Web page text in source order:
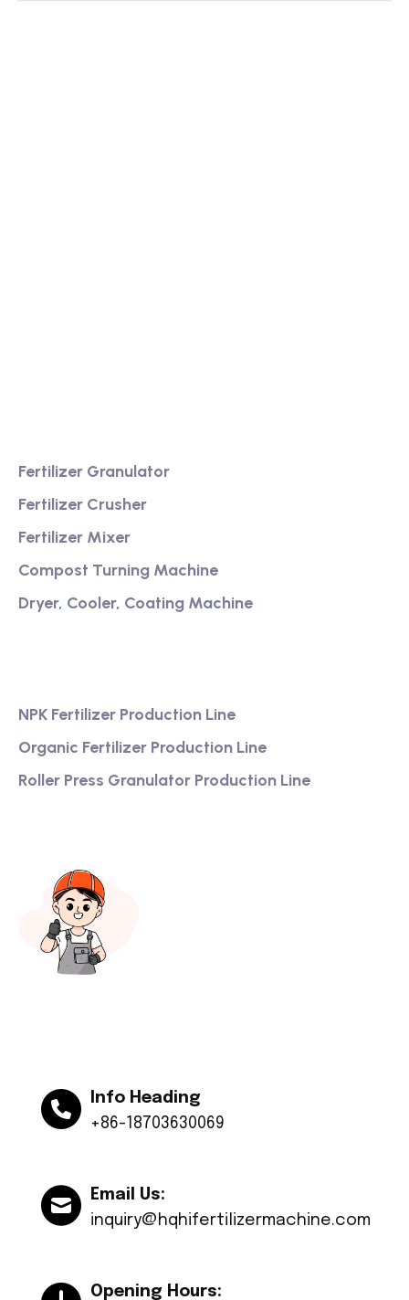
Fertilizer Granulator
Fertilizer Crusher
Fertilizer Mixer
Compost Turning Machine
Dryer, Cooler, Coating Machine
NPK Fertilizer Production Line
Organic Fertilizer Production Line
Roller Press Granulator Production Line
Info Heading
+86-18703630069
Email Us:
inquiry@hqhifertilizermachine.com
Opening Hours: